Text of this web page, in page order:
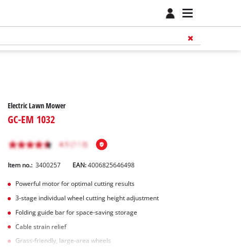
Electric Lawn Mower
GC-EM 1032
Item no.: 3400257 EAN:4006825646498
Powerful motor for optimal cutting results
3-stage individual wheel cutting height adjustment
Folding guide bar for space-saving storage
Cable strain relief
Grass-friendly, large-area wheels